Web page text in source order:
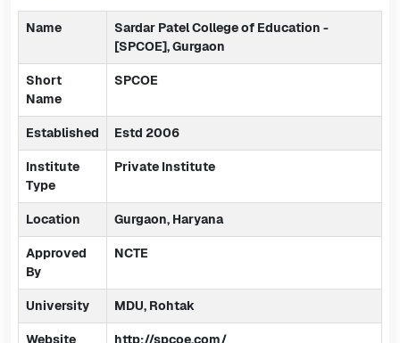
Name
Sardar Patel College of Education -
[SPCOE], Gurgaon
Short
Name
SPCOE
Established Estd 2006
Institute
Type
Private Institute
Location Gurgaon, Haryana
Approved
By
NCTE
University MDU, Rohtak
Website http://spcoe.com/